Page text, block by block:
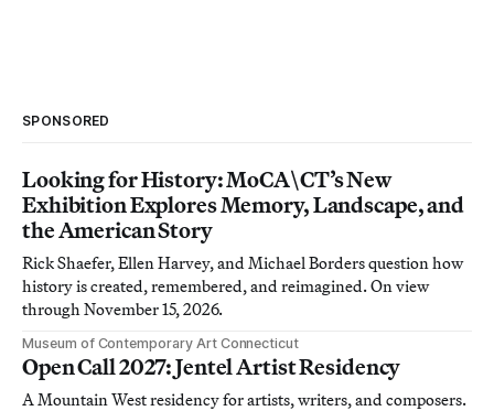
SPONSORED
Looking for History: MoCA\CT’s New
Exhibition Explores Memory, Landscape, and
the American Story
Rick Shaefer, Ellen Harvey, and Michael Borders question how
history is created, remembered, and reimagined. On view
through November 15, 2026.
Museum of Contemporary Art Connecticut
Open Call 2027: Jentel Artist Residency
A Mountain West residency for artists, writers, and composers.